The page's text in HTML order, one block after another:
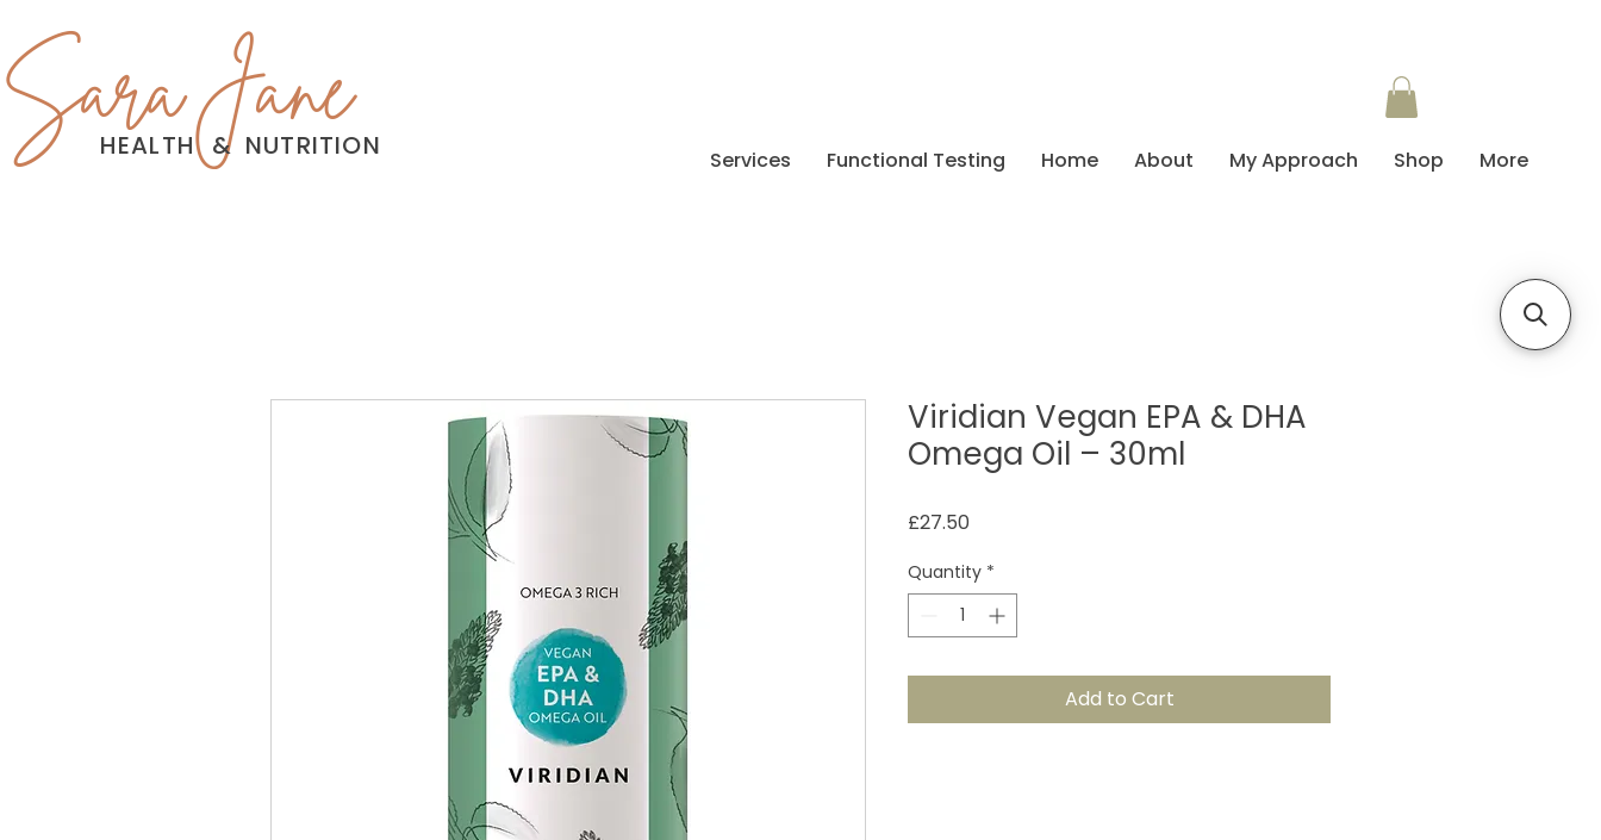
Sara Jane
HEALTH & NUTRITION Services Functional Testing Home About My Approach Shop More
Viridian Vegan EPA & DHA
Omega Oil – 30ml
£27.50
Quantity *
Add to Cart